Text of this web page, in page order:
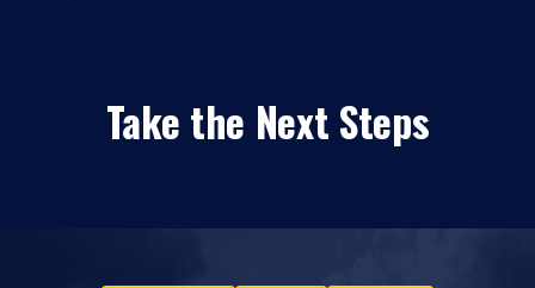
Take the Next Steps